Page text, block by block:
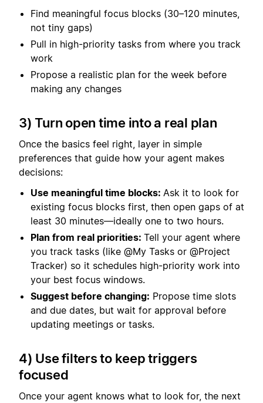
Find meaningful focus blocks (30–120 minutes,
not tiny gaps)
Pull in high-priority tasks from where you track
work
Propose a realistic plan for the week before
making any changes
3) Turn open time into a real plan
Once the basics feel right, layer in simple
preferences that guide how your agent makes
decisions:
Use meaningful time blocks: Ask it to look for
existing focus blocks first, then open gaps of at
least 30 minutes—ideally one to two hours.
Plan from real priorities: Tell your agent where
you track tasks (like @My Tasks or @Project
Tracker) so it schedules high-priority work into
your best focus windows.
Suggest before changing: Propose time slots
and due dates, but wait for approval before
updating meetings or tasks.
4) Use filters to keep triggers
focused
Once your agent knows what to look for, the next